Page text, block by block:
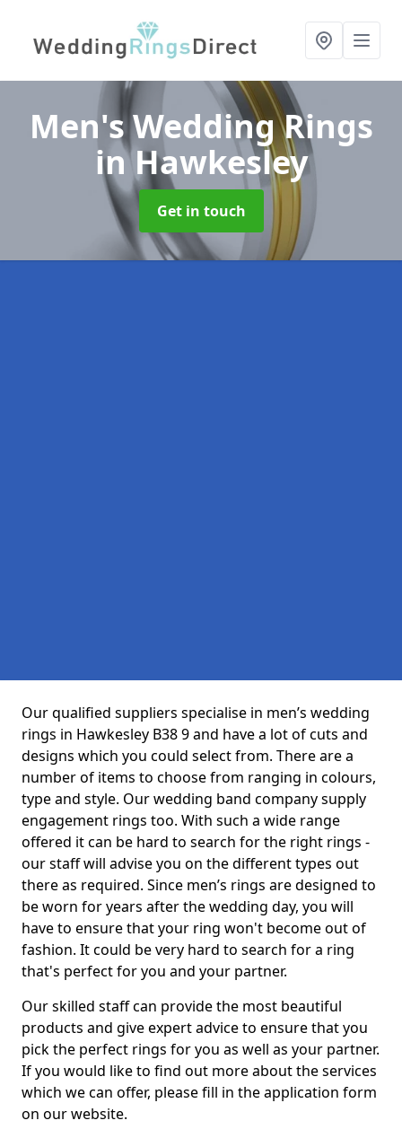
Men's Wedding Rings
in Hawkesley
Get in touch
Our qualified suppliers specialise in men’s wedding
rings in Hawkesley B38 9 and have a lot of cuts and
designs which you could select from. There are a
number of items to choose from ranging in colours,
type and style. Our wedding band company supply
engagement rings too. With such a wide range
offered it can be hard to search for the right rings -
our staff will advise you on the different types out
there as required. Since men’s rings are designed to
be worn for years after the wedding day, you will
have to ensure that your ring won't become out of
fashion. It could be very hard to search for a ring
that's perfect for you and your partner.
Our skilled staff can provide the most beautiful
products and give expert advice to ensure that you
pick the perfect rings for you as well as your partner.
If you would like to find out more about the services
which we can offer, please fill in the application form
on our website.